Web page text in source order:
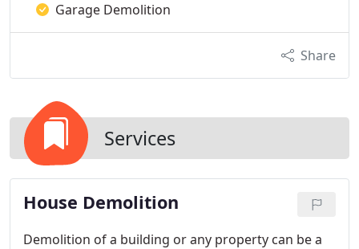
Garage Demolition
Share
Services
House Demolition
Demolition of a building or any property can be a